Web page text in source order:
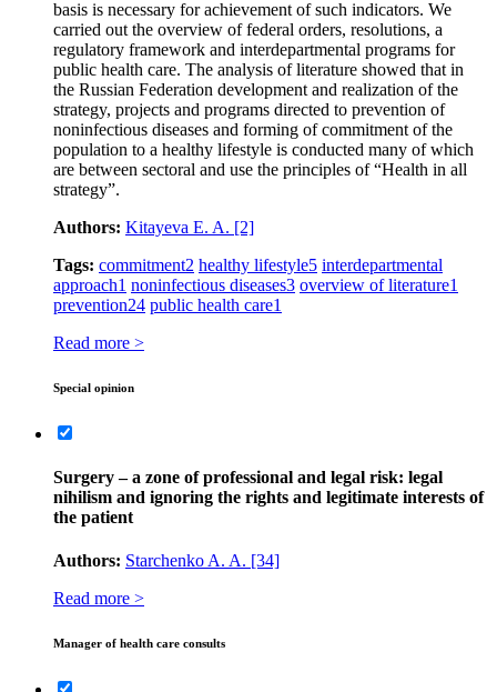
basis is necessary for achievement of such indicators. We
carried out the overview of federal orders, resolutions, a
regulatory framework and interdepartmental programs for
public health care. The analysis of literature showed that in
the Russian Federation development and realization of the
strategy, projects and programs directed to prevention of
noninfectious diseases and forming of commitment of the
population to a healthy lifestyle is conducted many of which
are between sectoral and use the principles of “Health in all
strategy”.
Authors: Kitayeva E. A. [2]
Tags: commitment2 healthy lifestyle5 interdepartmental
approach1 noninfectious diseases3 overview of literature1
prevention24 public health care1
Read more >
Special opinion
Surgery – a zone of professional and legal risk: legal
nihilism and ignoring the rights and legitimate interests of
the patient
Authors: Starchenko A. A. [34]
Read more >
Manager of health care consults